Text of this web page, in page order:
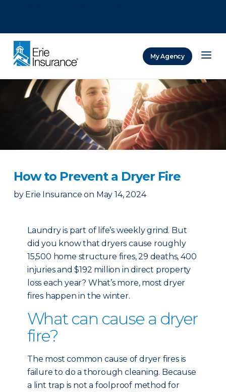
My Agency
How to Prevent a Dryer Fire
by Erie Insurance on May 14, 2024
Laundry is part of life’s weekly grind. But
did you know that dryers cause roughly
15,500 home structure fires, 29 deaths, 400
injuries and $192 million in direct property
loss each year? What’s more, most dryer
fires happen in the winter.
What can cause a dryer
fire?
The most common cause of dryer fires is
failure to do a thorough cleaning. Because
a lint trap is not a foolproof method for